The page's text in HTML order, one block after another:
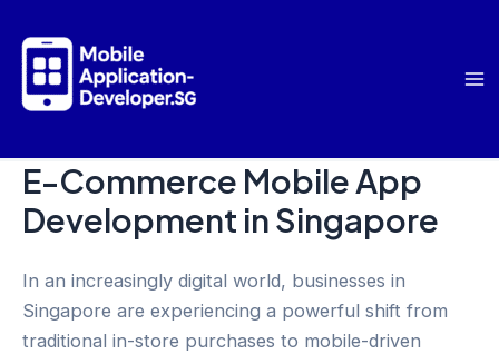
content
E-Commerce Mobile App
Development in Singapore
In an increasingly digital world, businesses in
Singapore are experiencing a powerful shift from
traditional in-store purchases to mobile-driven